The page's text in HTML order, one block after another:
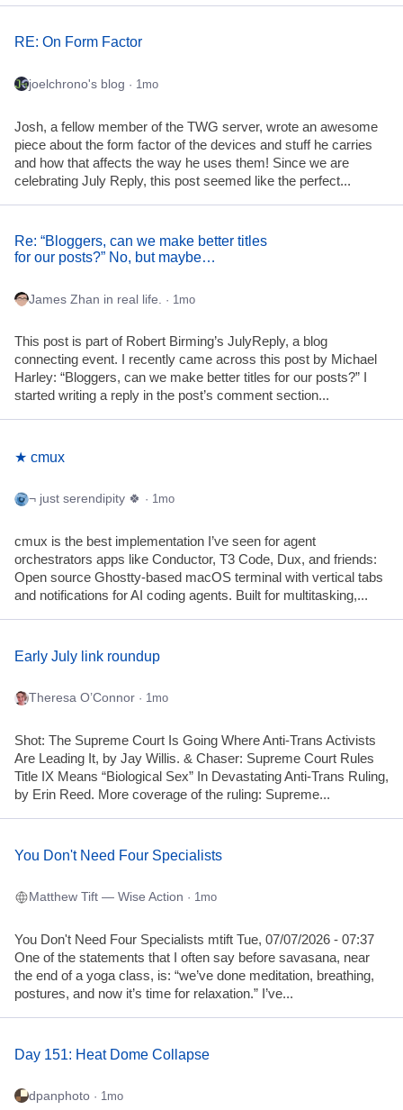
RE: On Form Factor
joelchrono's blog · 1mo
Josh, a fellow member of the TWG server, wrote an awesome
piece about the form factor of the devices and stuff he carries
and how that affects the way he uses them! Since we are
celebrating July Reply, this post seemed like the perfect...
Re: “Bloggers, can we make better titles
for our posts?” No, but maybe…
James Zhan in real life. · 1mo
This post is part of Robert Birming’s JulyReply, a blog
connecting event. I recently came across this post by Michael
Harley: “Bloggers, can we make better titles for our posts?” I
started writing a reply in the post’s comment section...
★ cmux
¬ just serendipity 🍀 · 1mo
cmux is the best implementation I’ve seen for agent
orchestrators apps like Conductor, T3 Code, Dux, and friends:
Open source Ghostty-based macOS terminal with vertical tabs
and notifications for AI coding agents. Built for multitasking,...
Early July link roundup
Theresa O’Connor · 1mo
Shot: The Supreme Court Is Going Where Anti-Trans Activists
Are Leading It, by Jay Willis. & Chaser: Supreme Court Rules
Title IX Means “Biological Sex” In Devastating Anti-Trans Ruling,
by Erin Reed. More coverage of the ruling: Supreme...
You Don't Need Four Specialists
Matthew Tift — Wise Action · 1mo
You Don't Need Four Specialists mtift Tue, 07/07/2026 - 07:37
One of the statements that I often say before savasana, near
the end of a yoga class, is: “we’ve done meditation, breathing,
postures, and now it’s time for relaxation.” I’ve...
Day 151: Heat Dome Collapse
dpanphoto · 1mo